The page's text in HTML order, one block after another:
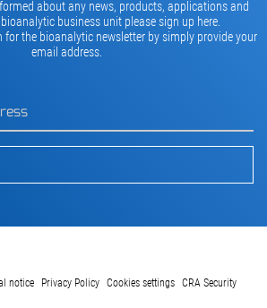
about any news, products, applications and
business unit please sign up here.
the bioanalytic newsletter by simply provide your
email address.
notice Privacy Policy Cookies settings CRA Security